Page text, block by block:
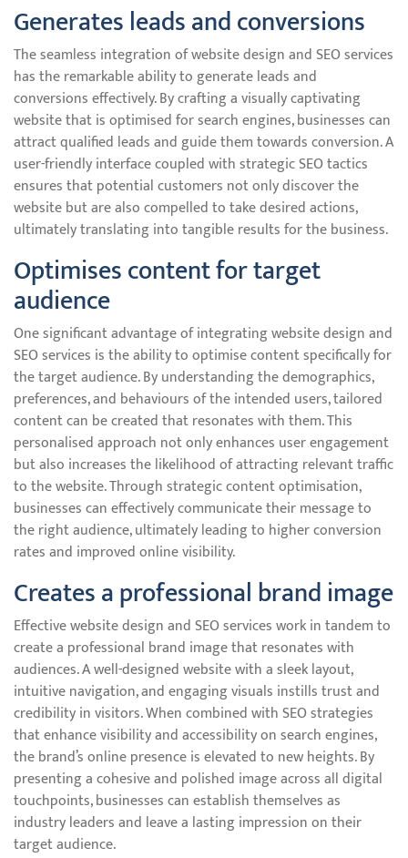
Generates leads and conversions
The seamless integration of website design and SEO services
has the remarkable ability to generate leads and
conversions effectively. By crafting a visually captivating
website that is optimised for search engines, businesses can
attract qualified leads and guide them towards conversion. A
user-friendly interface coupled with strategic SEO tactics
ensures that potential customers not only discover the
website but are also compelled to take desired actions,
ultimately translating into tangible results for the business.
Optimises content for target
audience
One significant advantage of integrating website design and
SEO services is the ability to optimise content specifically for
the target audience. By understanding the demographics,
preferences, and behaviours of the intended users, tailored
content can be created that resonates with them. This
personalised approach not only enhances user engagement
but also increases the likelihood of attracting relevant traffic
to the website. Through strategic content optimisation,
businesses can effectively communicate their message to
the right audience, ultimately leading to higher conversion
rates and improved online visibility.
Creates a professional brand image
Effective website design and SEO services work in tandem to
create a professional brand image that resonates with
audiences. A well-designed website with a sleek layout,
intuitive navigation, and engaging visuals instills trust and
credibility in visitors. When combined with SEO strategies
that enhance visibility and accessibility on search engines,
the brand’s online presence is elevated to new heights. By
presenting a cohesive and polished image across all digital
touchpoints, businesses can establish themselves as
industry leaders and leave a lasting impression on their
target audience.